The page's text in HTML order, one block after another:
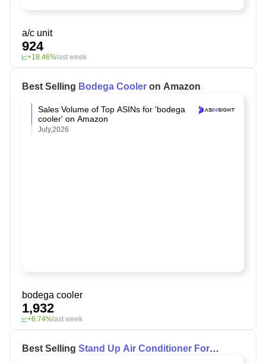
a/c unit
924
+18.46% last week
Best Selling Bodega Cooler on Amazon
Sales Volume of Top ASINs for 'bodega
cooler' on Amazon
July,2026
bodega cooler
1,932
+6.74%last week
Best Selling Stand Up Air Conditioner For